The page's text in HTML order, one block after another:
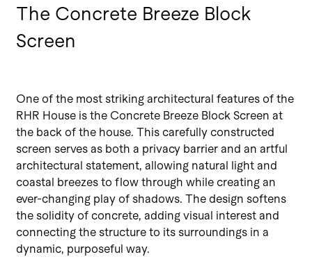
The Concrete Breeze Block
Screen
One of the most striking architectural features of the
RHR House is the Concrete Breeze Block Screen at
the back of the house. This carefully constructed
screen serves as both a privacy barrier and an artful
architectural statement, allowing natural light and
coastal breezes to flow through while creating an
ever-changing play of shadows. The design softens
the solidity of concrete, adding visual interest and
connecting the structure to its surroundings in a
dynamic, purposeful way.